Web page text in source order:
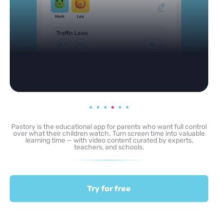
Pastory is the educational app for parents who want full control
over what their children watch. Turn screen time into valuable
learning time — with video content curated by experts,
teachers, and schools.
Try for free